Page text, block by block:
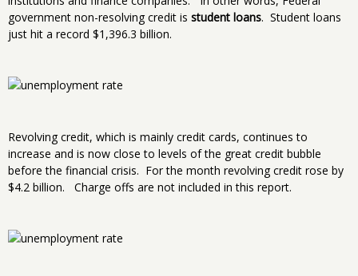
government non-resolving credit is student loans. Student loans
just hit a record $1,396.3 billion.
Revolving credit, which is mainly credit cards, continues to
increase and is now close to levels of the great credit bubble
before the financial crisis. For the month revolving credit rose by
$4.2 billion. Charge offs are not included in this report.